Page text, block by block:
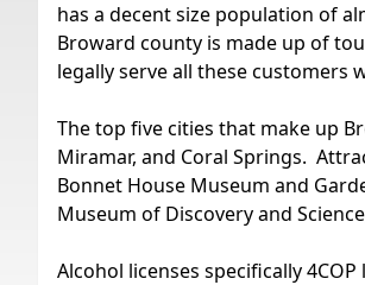
has a decent size population of
Broward county is made up of
legally serve all these customers
The top five cities that make up
Miramar, and Coral Springs.
Bonnet House Museum and
Museum of Discovery and
Alcohol licenses specifically